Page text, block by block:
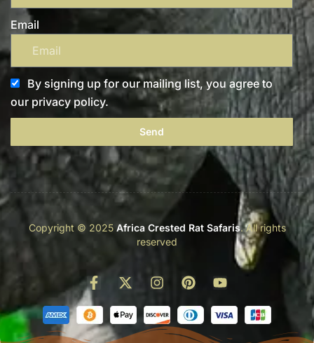
Email
By signing up for our mailing list, you agree to
our privacy policy.
Send
Copyright © 2025 Africa Crested Rat Safaris. All rights
reserved